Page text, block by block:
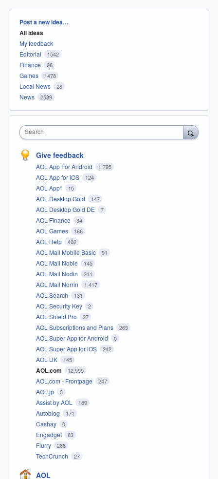
Categories
Post a new idea…
All ideas
My feedback
Editorial
1542
Finance 98
Games 1478
Local News 28
News 2589
Search
Give feedback
AOL App For Android 1,795
AOL App for iOS 124
AOL App* 15
AOL Desktop Gold 147
AOL Desktop Gold DE 7
AOL Finance 34
AOL Games 166
AOL Help 402
AOL Mail Mobile Basic 91
AOL Mail Noble 145
AOL Mail Nodin 211
AOL Mail Norrin 1,417
AOL Search 131
AOL Security Key 2
AOL Shield Pro 27
AOL Subscriptions and Plans 265
AOL Super App for Android 0
AOL Super App for iOS 242
AOL UK 145
AOL.com 12,599
AOL.com - Frontpage 247
AOL.jp 3
Assist by AOL 189
Autoblog 171
Cashay 0
Engadget 83
Flurry 288
TechCrunch 27
AOL